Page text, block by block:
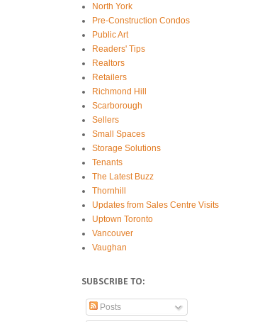
North York
Pre-Construction Condos
Public Art
Readers' Tips
Realtors
Retailers
Richmond Hill
Scarborough
Sellers
Small Spaces
Storage Solutions
Tenants
The Latest Buzz
Thornhill
Updates from Sales Centre Visits
Uptown Toronto
Vancouver
Vaughan
SUBSCRIBE TO:
Posts